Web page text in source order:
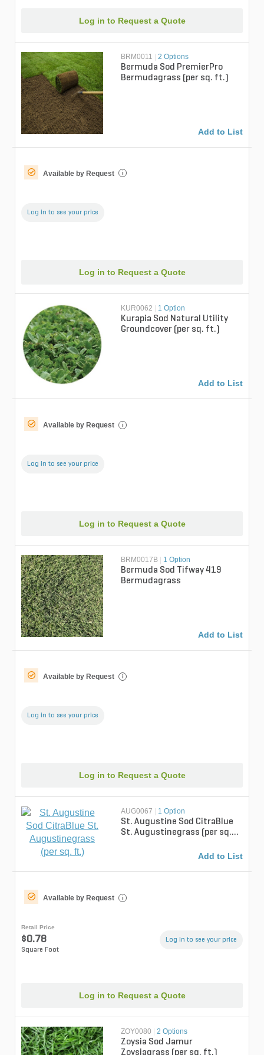
Log in to Request a Quote
BRM0011 2 Options
Bermuda Sod PremierPro
Bermudagrass (per sq. ft.)
Add to List
Available by Request i
Log in to see your price
Log in to Request a Quote
KUR0062 1 Option
Kurapia Sod Natural Utility
Groundcover (per sq. ft.)
Add to List
Available by Request i
Log in to see your price
Log in to Request a Quote
BRM0017B 1 Option
Bermuda Sod Tifway 419
Bermudagrass
Add to List
Available by Request i
Log in to see your price
Log in to Request a Quote
AUG0067 1 Option
St. Augustine Sod CitraBlue
St. Augustinegrass (per sq.
Add to List
Available by Request i
Retail Price
$0.78
Square Foot
Log in to see your price
Log in to Request a Quote
ZOY0080 2 Options
Zoysia Sod Jamur
Zoysiagrass (per sq. ft.)